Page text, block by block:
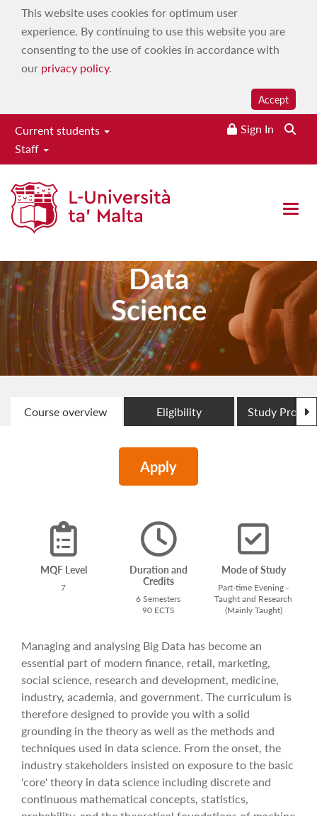
This website uses cookies for optimum user
experience. By continuing to use this website you are
consenting to the use of cookies in accordance with
our privacy policy.
Accept
Current students
Staff
Sign In
Open
Master of
Data
Science
Course overview Eligibility Study
Apply
MQF Level
7
Duration and
Credits
6 Semesters
90 ECTS
Mode of Study
Part-time Evening -
Taught and Research
(Mainly Taught)
Managing and analysing Big Data has become an
essential part of modern finance, retail, marketing,
social science, research and development, medicine,
industry, academia, and government. The curriculum is
therefore designed to provide you with a solid
grounding in the theory as well as the methods and
techniques used in data science. From the onset, the
industry stakeholders insisted on exposure to the basic
'core' theory in data science including discrete and
continuous mathematical concepts, statistics,